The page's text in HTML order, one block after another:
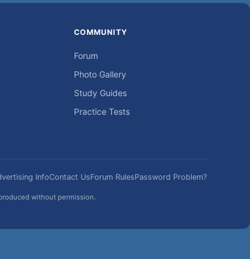
COMMUNITY
Forum
Photo Gallery
Study Guides
Practice Tests
InfoContact UsForum RulesPassword Problem?
without permission.